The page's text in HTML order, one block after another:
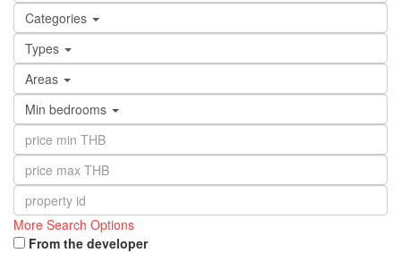
Categories
Types
Areas
Min bedrooms
More Search Options
From the developer